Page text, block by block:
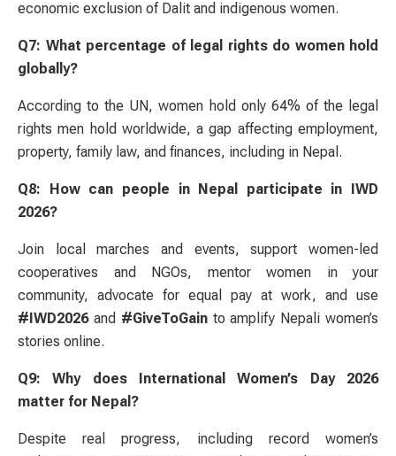
economic exclusion of Dalit and indigenous women.
Q7: What percentage of legal rights do women hold
globally?
According to the UN, women hold only 64% of the legal
rights men hold worldwide, a gap affecting employment,
property, family law, and finances, including in Nepal.
Q8: How can people in Nepal participate in IWD
2026?
Join local marches and events, support women-led
cooperatives and NGOs, mentor women in your
community, advocate for equal pay at work, and use
#IWD2026and #GiveToGainto amplify Nepali women’s
stories online.
Q9: Why does International Women’s Day 2026
matter for Nepal?
Despite real progress, including record women’s